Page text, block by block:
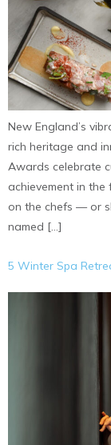
New England’s
rich heritage and
Awards celebrate
achievement in
on the chefs — or
named […]
5 Winter Spa